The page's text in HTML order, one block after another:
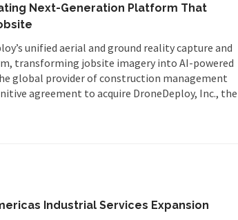
Next-Generation Platform That
unified aerial and ground reality capture and
transforming jobsite imagery into AI-powered
global provider of construction management
agreement to acquire DroneDeploy, Inc., the
Industrial Services Expansion